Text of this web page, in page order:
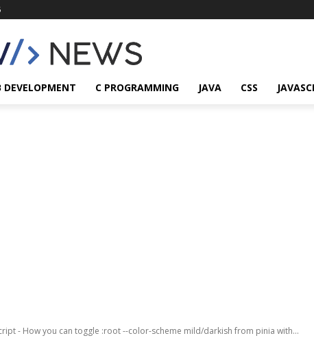
DEVELOPMENT C PROGRAMMING JAVA CSS
- How you can toggle :root --color-scheme mild/darkish from pinia with...